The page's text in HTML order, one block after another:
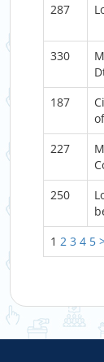
1 2 3 4 5
287
330
187
227
250